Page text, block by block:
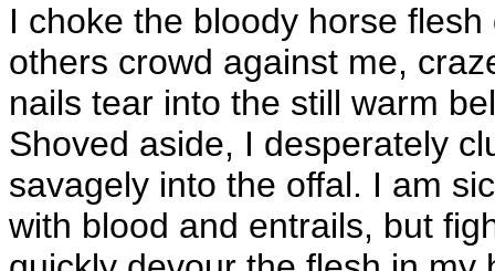
I choke the bloody horse
others crowd against me,
nails tear into the still warm
Shoved aside, I desperately
savagely into the offal. I am
with blood and entrails, but